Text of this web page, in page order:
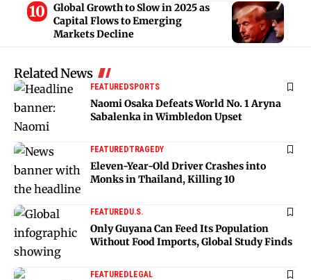
Global Growth to Slow in 2025 as
Capital Flows to Emerging
Markets Decline
Related News
FEATUREDSPORTS
Naomi Osaka Defeats World No. 1 Aryna
Sabalenka in Wimbledon Upset
FEATUREDTRAGEDY
Eleven-Year-Old Driver Crashes into
Monks in Thailand, Killing 10
FEATUREDU.S.
Only Guyana Can Feed Its Population
Without Food Imports, Global Study Finds
FEATUREDLEGAL